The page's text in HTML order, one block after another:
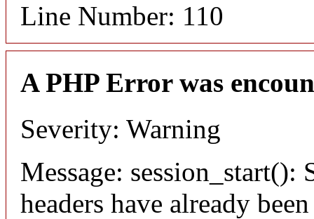
Line Number: 110
A PHP Error was
Severity: Warning
Message: session_start():
headers have already